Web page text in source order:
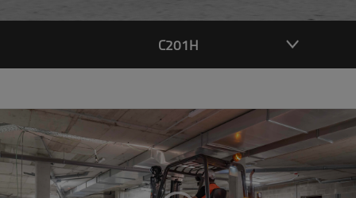
C201H